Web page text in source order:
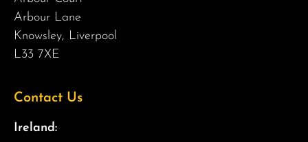
Arbour Lane
Knowsley, Liverpool
L33 7XE
Contact Us
Ireland: